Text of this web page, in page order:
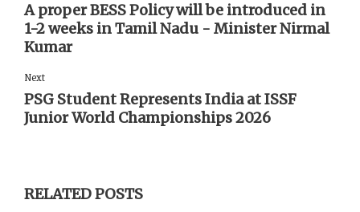
A proper BESS Policy will be introduced in
1-2 weeks in Tamil Nadu - Minister Nirmal
Kumar
Next
PSG Student Represents India at ISSF
Junior World Championships 2026
RELATED POSTS